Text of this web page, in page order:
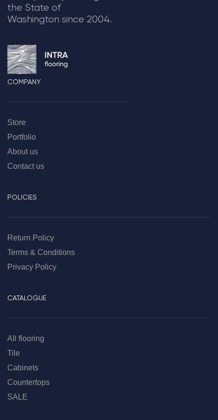
the State of
Washington since 2004.
COMPANY
Store
Portfolio
About us
Contact us
POLICIES
Return Policy
Terms & Conditions
Privacy Policy
CATALOGUE
All flooring
Tile
Cabinets
Countertops
SALE